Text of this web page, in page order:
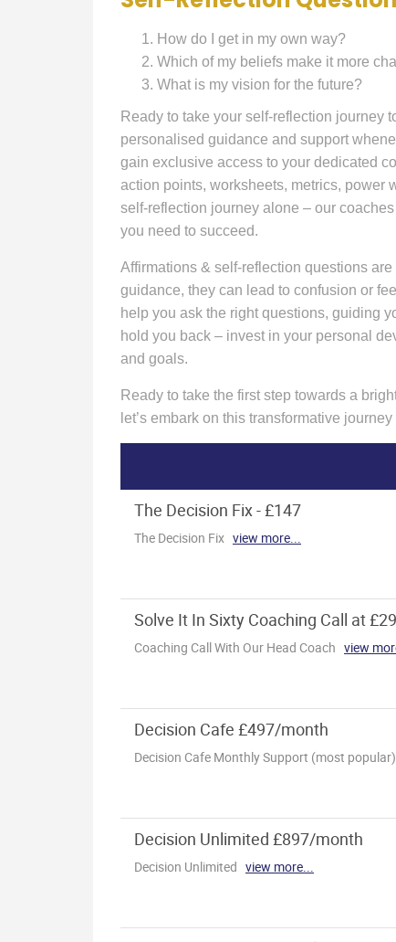
How do I get in my own way?
Which of my beliefs make it more
What is my vision for the future?
Ready to take your self-reflection journey
personalised guidance and support
gain exclusive access to your dedicated
action points, worksheets, metrics, power
self-reflection journey alone – our
you need to succeed.
Affirmations & self-reflection questions
guidance, they can lead to confusion or
help you ask the right questions, guiding
hold you back – invest in your personal
and goals.
Ready to take the first step towards a
let’s embark on this transformative